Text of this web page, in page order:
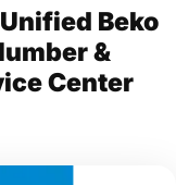
Beko
&
Center